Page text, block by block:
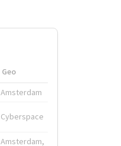
Geo
Amsterdam
Cyberspace
Amsterdam,